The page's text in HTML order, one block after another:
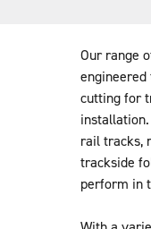
Our range
cutting for
rail tracks,
trackside
perform in